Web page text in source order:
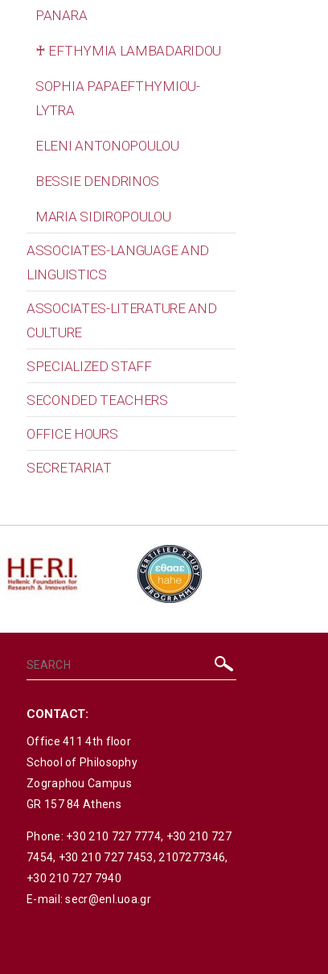
PANARA
♰ EFTHYMIA LAMBADARIDOU
SOPHIA PAPAEFTHYMIOU-
LYTRA
ELENI ANTONOPOULOU
BESSIE DENDRINOS
MARIA SIDIROPOULOU
ASSOCIATES-LANGUAGE AND
LINGUISTICS
ASSOCIATES-LITERATURE AND
CULTURE
SPECIALIZED STAFF
SECONDED TEACHERS
OFFICE HOURS
SECRETARIAT
CONTACT:
Office 411 4th floor
School of Philosophy
Zographou Campus
GR 157 84 Athens
Phone: +30 210 727 7774, +30 210 727
7454, +30 210 727 7453,2107277346,
+30 210 727 7940
E-mail:secr@enl.uoa.gr